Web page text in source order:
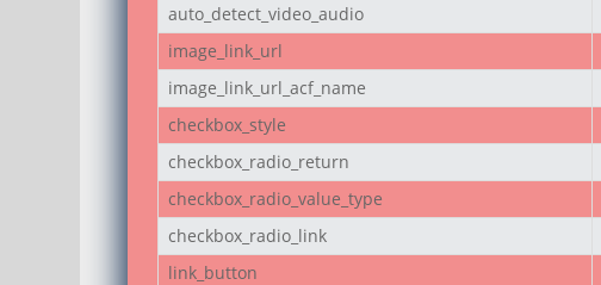
auto_detect_video_audio
image_link_url
image_link_url_acf_name
checkbox_style
checkbox_radio_return
checkbox_radio_value_type
checkbox_radio_link
link_button